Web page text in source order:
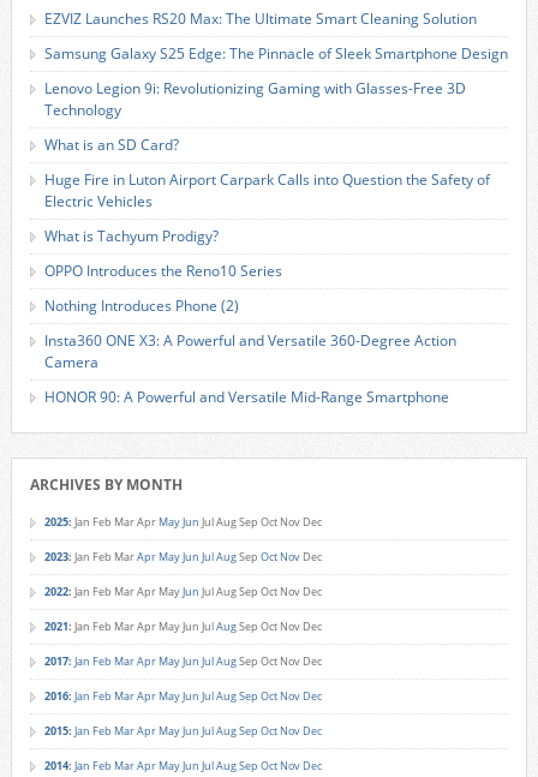
EZVIZ Launches RS20 Max: The Ultimate Smart Cleaning Solution
Samsung Galaxy S25 Edge: The Pinnacle of Sleek Smartphone Design
Lenovo Legion 9i: Revolutionizing Gaming with Glasses-Free 3D
Technology
What is an SD Card?
Huge Fire in Luton Airport Carpark Calls into Question the Safety of
Electric Vehicles
What is Tachyum Prodigy?
OPPO Introduces the Reno10 Series
Nothing Introduces Phone (2)
Insta360 ONE X3: A Powerful and Versatile 360-Degree Action
Camera
HONOR 90: A Powerful and Versatile Mid-Range Smartphone
ARCHIVES BY MONTH
2025: Jan Feb MarApr MayJun JulAugSep Oct Nov Dec
2023: Jan Feb MarApr MayJun JulAugSep Oct Nov Dec
2022: Jan Feb MarApr MayJun JulAugSep Oct Nov Dec
2021: Jan Feb MarApr MayJun JulAugSep Oct Nov Dec
2017: Jan Feb MarApr MayJun JulAugSep Oct Nov Dec
2016: Jan Feb MarApr MayJun JulAugSep Oct Nov Dec
2015: Jan Feb MarApr MayJun JulAugSep Oct Nov Dec
2014: Jan Feb MarApr MayJun JulAugSep Oct Nov Dec